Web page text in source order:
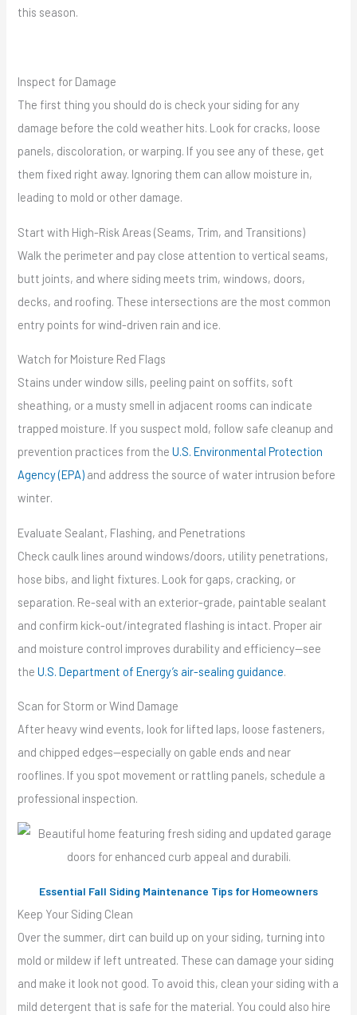
this season.
Inspect for Damage
The first thing you should do is check your siding for any
damage before the cold weather hits. Look for cracks, loose
panels, discoloration, or warping. If you see any of these, get
them fixed right away. Ignoring them can allow moisture in,
leading to mold or other damage.
Start with High-Risk Areas (Seams, Trim, and Transitions)
Walk the perimeter and pay close attention to vertical seams,
butt joints, and where siding meets trim, windows, doors,
decks, and roofing. These intersections are the most common
entry points for wind-driven rain and ice.
Watch for Moisture Red Flags
Stains under window sills, peeling paint on soffits, soft
sheathing, or a musty smell in adjacent rooms can indicate
trapped moisture. If you suspect mold, follow safe cleanup and
prevention practices from theU.S. Environmental Protection
Agency (EPA) and address the source of water intrusion before
winter.
Evaluate Sealant, Flashing, and Penetrations
Check caulk lines around windows/doors, utility penetrations,
hose bibs, and light fixtures. Look for gaps, cracking, or
separation. Re-seal with an exterior-grade, paintable sealant
and confirm kick-out/integrated flashing is intact. Proper air
and moisture control improves durability and efficiency—see
theU.S. Department of Energy’s air-sealing guidance.
Scan for Storm or Wind Damage
After heavy wind events, look for lifted laps, loose fasteners,
and chipped edges—especially on gable ends and near
rooflines. If you spot movement or rattling panels, schedule a
professional inspection.
Essential Fall Siding Maintenance Tips for Homeowners
Keep Your Siding Clean
Over the summer, dirt can build up on your siding, turning into
mold or mildew if left untreated. These can damage your siding
and make it look not good. To avoid this, clean your siding with a
mild detergent that is safe for the material. You could also hire